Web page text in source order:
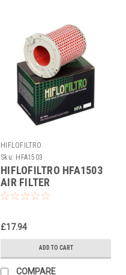
HIFLOFILTRO
Sku: HFA1503
HIFLOFILTRO HFA1503
AIR FILTER
£17.94
ADD TO CART
COMPARE